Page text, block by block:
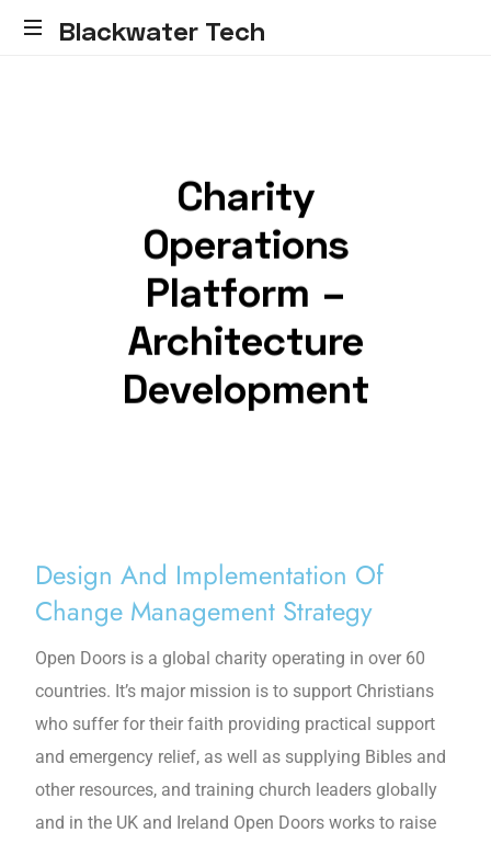
Blackwater Tech
Charity
Operations
Platform –
Architecture
Development
Design And Implementation Of
Change Management Strategy
Open Doors is a global charity operating in over 60
countries. It’s major mission is to support Christians
who suffer for their faith providing practical support
and emergency relief, as well as supplying Bibles and
other resources, and training church leaders globally
and in the UK and Ireland Open Doors works to raise